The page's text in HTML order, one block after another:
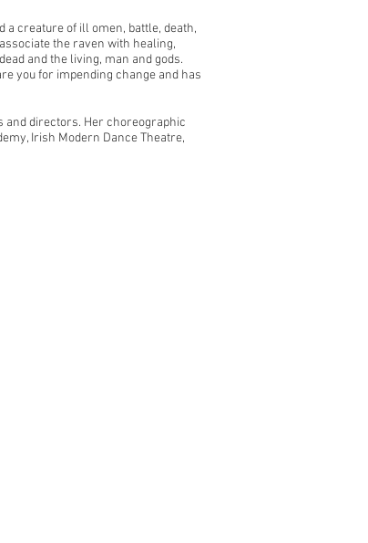
a creature of ill omen, battle, death,
the raven with healing,
and the living, man and gods.
you for impending change and has
and directors. Her choreographic
Irish Modern Dance Theatre,